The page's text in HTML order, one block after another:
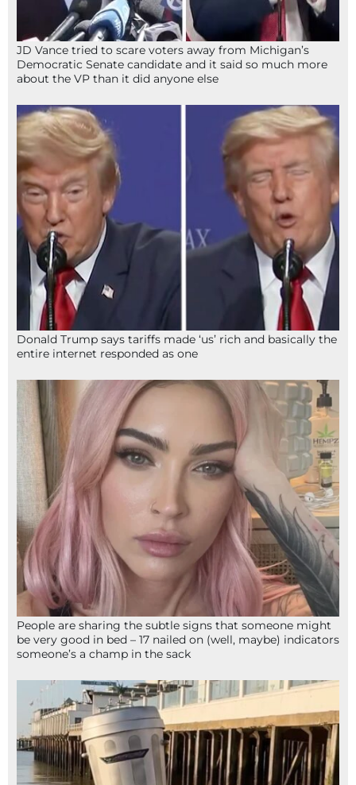
JD Vance tried to scare voters away from Michigan’s
Democratic Senate candidate and it said so much more
about the VP than it did anyone else
Donald Trump says tariffs made ‘us’ rich and basically the
entire internet responded as one
People are sharing the subtle signs that someone might
be very good in bed – 17 nailed on (well, maybe) indicators
someone’s a champ in the sack